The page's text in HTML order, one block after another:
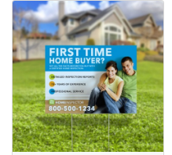
View details Yard Signs